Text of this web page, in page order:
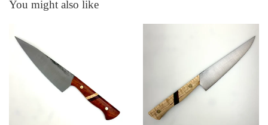
You might also like